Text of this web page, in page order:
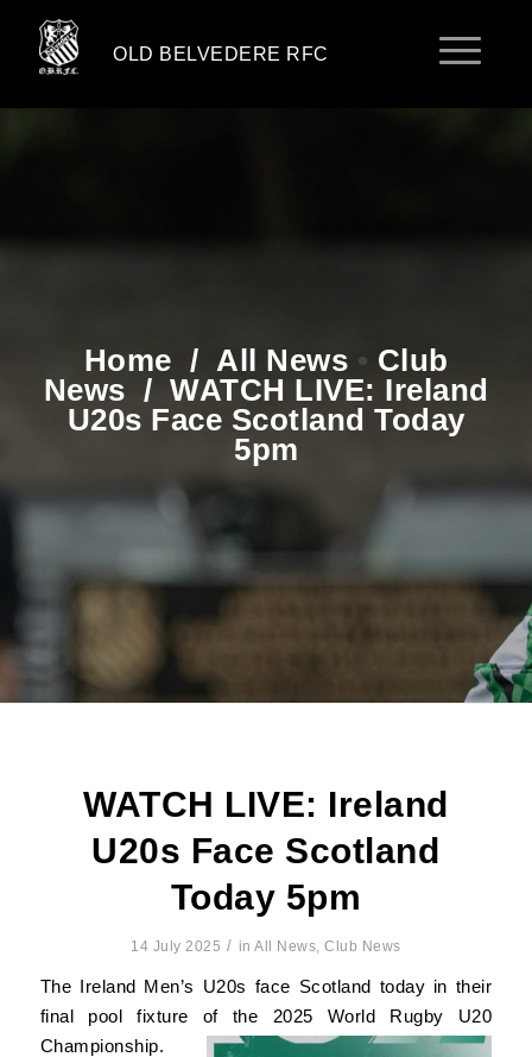
OLD BELVEDERE RFC
Home /All News • Club
News /WATCH LIVE: Ireland
U20s Face Scotland Today
5pm
WATCH LIVE: Ireland
U20s Face Scotland
Today 5pm
14 July 2025 / inAll News,Club News
The Ireland Men’s U20s face Scotland today in their
final pool fixture of the 2025 World Rugby U20
Championship.